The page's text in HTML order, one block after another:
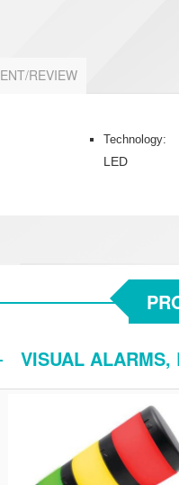
REVIEW
Technology:
LED
VISUAL ALARMS,